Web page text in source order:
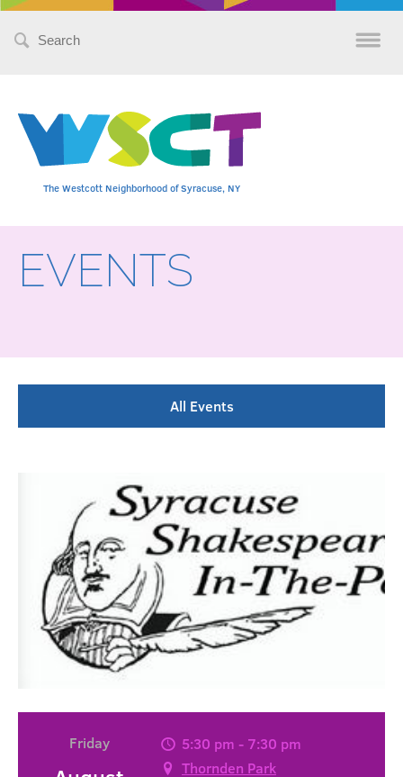
Search
The Westcott Neighborhood of Syracuse, NY
EVENTS
All Events
Friday
5:30 pm - 7:30 pm
Thornden Park